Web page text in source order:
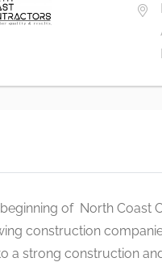
of North Coast
construction
a strong construction